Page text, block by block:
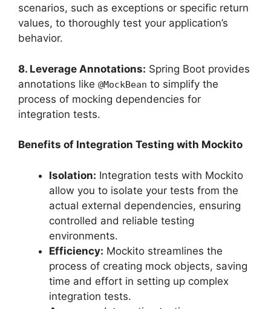
scenarios, such as exceptions or specific return
values, to thoroughly test your application’s
behavior.
8. Leverage Annotations: Spring Boot provides
annotations like @MockBean to simplify the
process of mocking dependencies for
integration tests.
Benefits of Integration Testing with Mockito
Isolation: Integration tests with Mockito
allow you to isolate your tests from the
actual external dependencies, ensuring
controlled and reliable testing
environments.
Efficiency: Mockito streamlines the
process of creating mock objects, saving
time and effort in setting up complex
integration tests.